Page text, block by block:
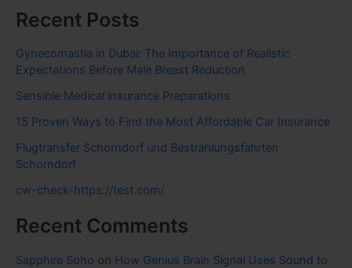
Recent Posts
Gynecomastia in Dubai: The Importance of Realistic
Expectations Before Male Breast Reduction
Sensible Medical insurance Preparations
15 Proven Ways to Find the Most Affordable Car Insurance
Flugtransfer Schorndorf und Bestrahlungsfahrten
Schorndorf
cw-check-https://test.com/
Recent Comments
Sapphire Soho on How Genius Brain Signal Uses Sound to